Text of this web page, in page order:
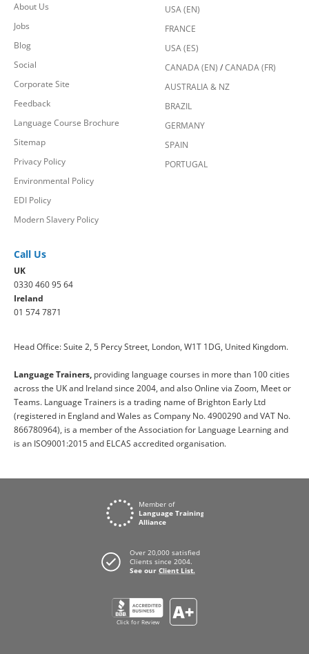
About Us
Jobs
Blog
Social
Corporate Site
Feedback
Language Course Brochure
Sitemap
Privacy Policy
Environmental Policy
EDI Policy
Modern Slavery Policy
USA (EN)
FRANCE
USA (ES)
CANADA (EN) /CANADA (FR)
AUSTRALIA & NZ
BRAZIL
GERMANY
SPAIN
PORTUGAL
Call Us
UK
0330 460 95 64
Ireland
01 574 7871
Head Office: Suite 2, 5 Percy Street, London, W1T 1DG, United Kingdom.
Language Trainers, providing language courses in more than 100 cities
across the UK and Ireland since 2004, and also Online via Zoom, Meet or
Teams. Language Trainers is a trading name of Brighton Early Ltd
(registered in England and Wales as Company No. 4900290 and VAT No.
866780964), is a member of the Association for Language Learning and
is an ISO9001:2015 and ELCAS accredited organisation.